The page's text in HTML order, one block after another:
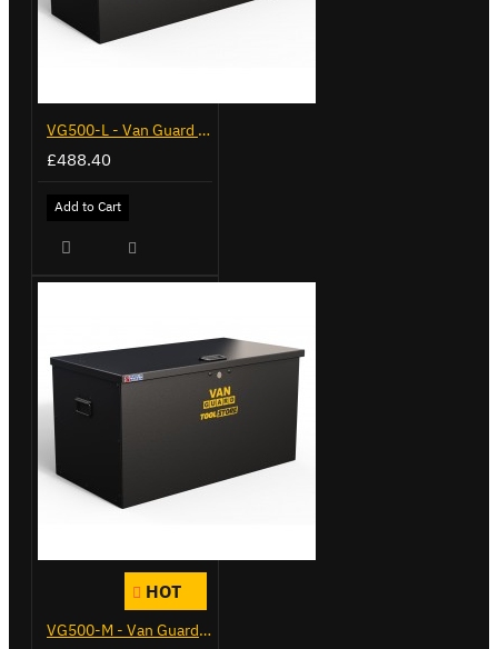
VG500-L - Van Guard Tool Store 1370mm - Large
£488.40
Add to Cart
HOT
VG500-M - Van Guard Tool Store 910mm - Medium